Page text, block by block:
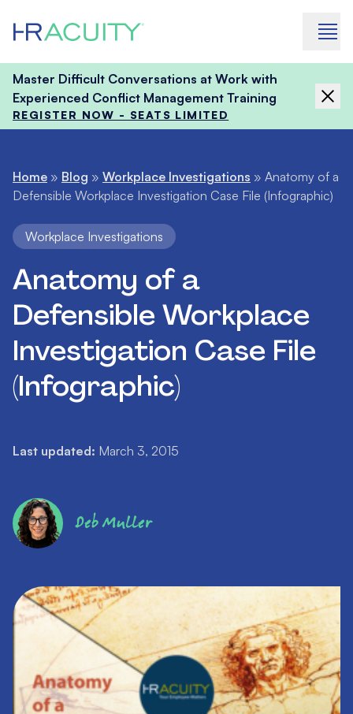
Master Difficult Conversations at Work with
Experienced Conflict Management Training
REGISTER NOW - SEATS LIMITED
Home » Blog » Workplace Investigations » Anatomy of a
Defensible Workplace Investigation Case File (Infographic)
Workplace Investigations
Anatomy of a
Defensible Workplace
Investigation Case File
(Infographic)
Last updated: March 3, 2015
Deb Muller